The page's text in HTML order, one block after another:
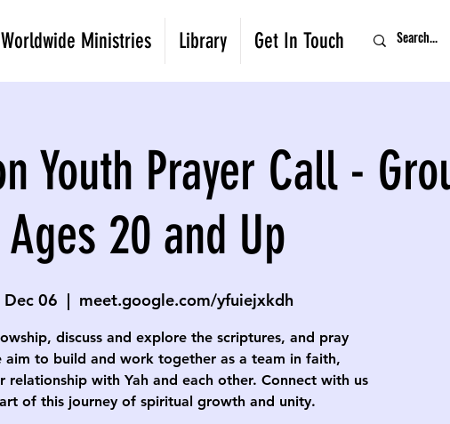
Worldwide Ministries Library Get In Touch
Youth Prayer Call -
Ages 20 and Up
06
  |
meet.google.com/yfuiejxkdh
discuss and explore the scriptures, and pray
aim to build and work together as a team in faith,
relationship with Yah and each other. Connect with us
of this journey of spiritual growth and unity.